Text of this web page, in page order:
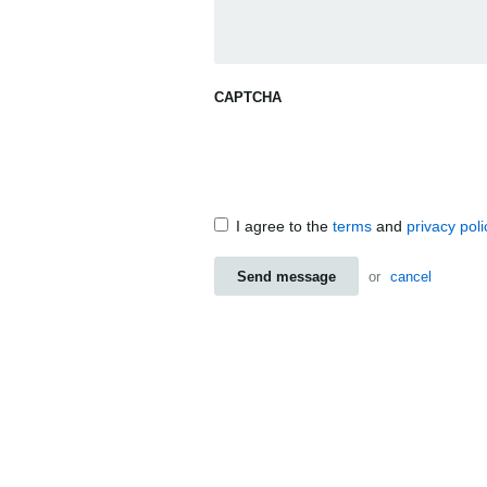
CAPTCHA
I agree to the terms and privacy
Send message or cancel